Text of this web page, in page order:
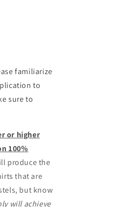
familiarize
to
sure to
or higher
100%
produce the
that are
but know
will achieve